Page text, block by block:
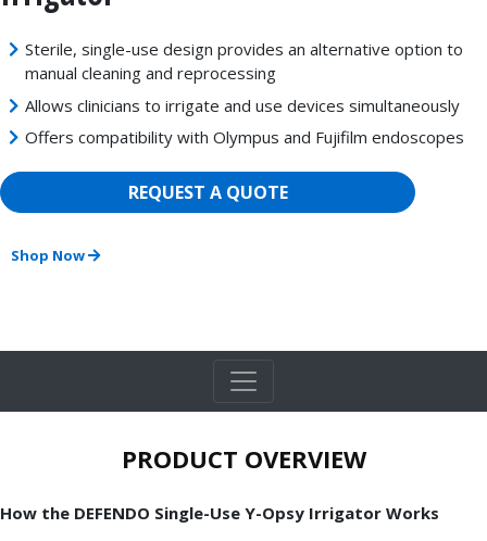
Sterile, single-use design provides an alternative option to
manual cleaning and reprocessing
Allows clinicians to irrigate and use devices simultaneously
Offers compatibility with Olympus and Fujifilm endoscopes
REQUEST A QUOTE
Shop Now
PRODUCT OVERVIEW
How the DEFENDO Single-Use Y-Opsy Irrigator Works